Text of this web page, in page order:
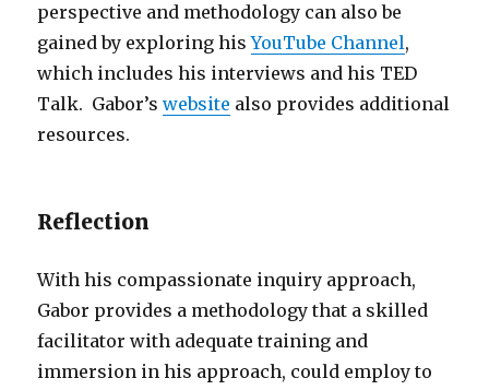
perspective and methodology can also be
gained by exploring hisYouTube Channel,
which includes his interviews and his TED
Talk. Gabor’swebsite also provides additional
resources.
Reflection
With his compassionate inquiry approach,
Gabor provides a methodology that a skilled
facilitator with adequate training and
immersion in his approach, could employ to